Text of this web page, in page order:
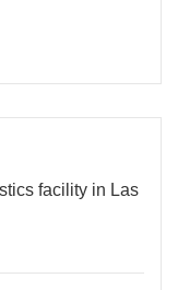
facility in Las